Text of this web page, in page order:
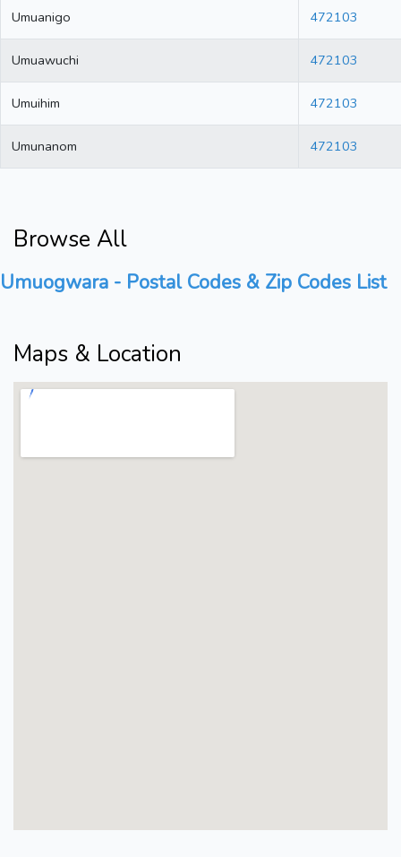
Umuanigo 472103
Umuawuchi 472103
Umuihim 472103
Umunanom 472103
Browse All
Umuogwara - Postal Codes & Zip Codes List
Maps & Location